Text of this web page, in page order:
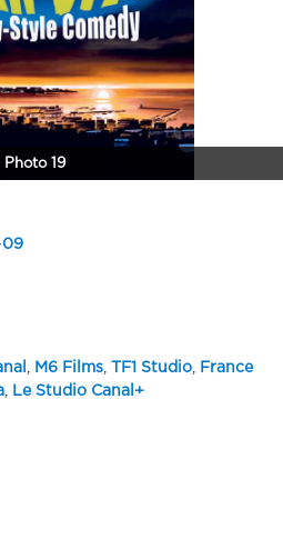
Photo 19
09
M6 Films, TF1 Studio,
France
, Le Studio Canal+